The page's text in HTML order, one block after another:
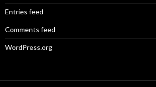
Entries feed
Comments feed
WordPress.org